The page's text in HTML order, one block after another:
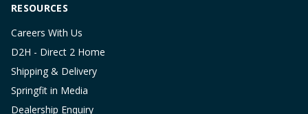
RESOURCES
Careers With Us
D2H - Direct 2 Home
Shipping & Delivery
Springfit in Media
Dealership Enquiry